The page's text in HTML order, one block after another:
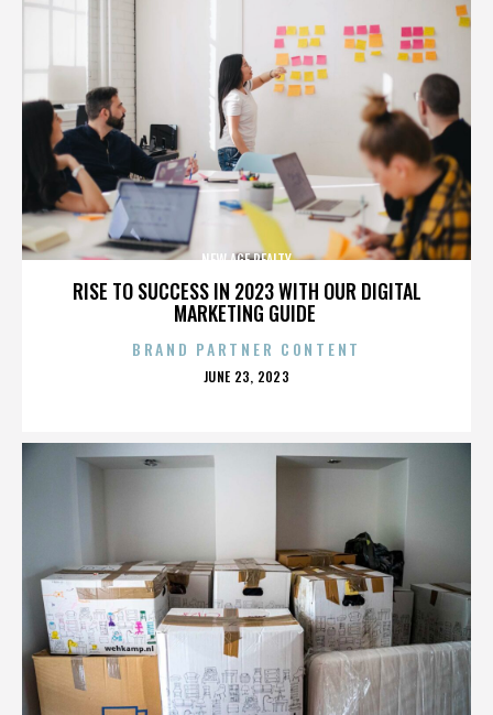
RISE TO SUCCESS IN 2023 WITH OUR DIGITAL
MARKETING GUIDE
NEW AGE REALTY
BRAND PARTNER CONTENT
POSTED
JUNE 23, 2023